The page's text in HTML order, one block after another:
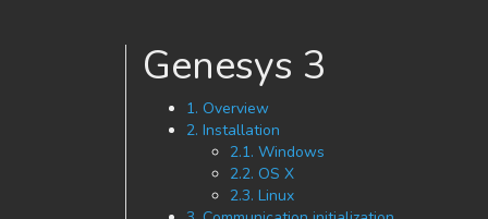
Genesys 3
1. Overview
2. Installation
2.1. Windows
2.2. OS X
2.3. Linux